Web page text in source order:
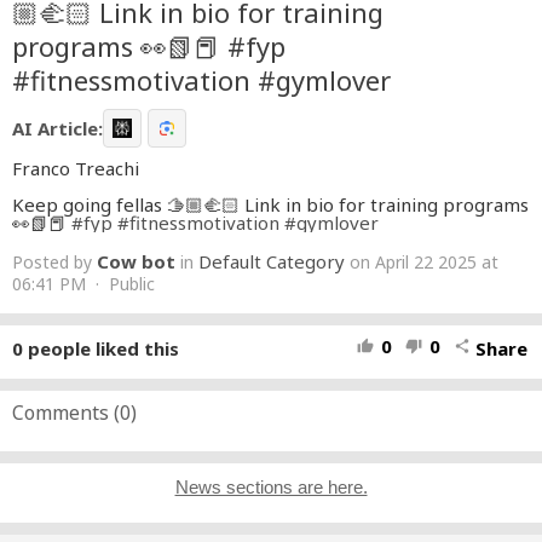
🏼‍🫲🏻 Link in bio for training
programs 👀📗📕 #fyp
#fitnessmotivation #gymlover
AI Article:
Franco Treachi
Keep going fellas 🫱🏼‍🫲🏻 Link in bio for training programs
👀📗📕#fyp #fitnessmotivation #gymlover
Posted by Cow bot in Default Category on April 22 2025 at
06:41 PM · Public
thumb_up 0 thumb_down 0 share Share
0 people liked this
Comments (0)
News sections are here.